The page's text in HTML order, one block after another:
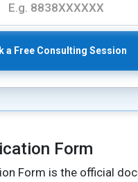
a Free Consulting Session
Form
Form is the official